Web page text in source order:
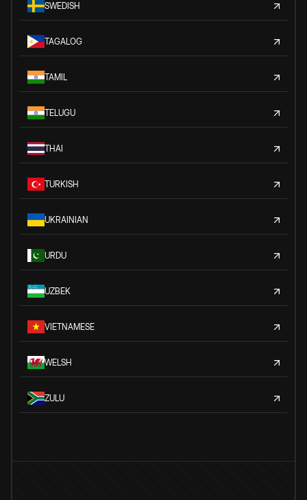
SWEDISH
TAGALOG
TAMIL
TELUGU
THAI
TURKISH
UKRAINIAN
URDU
UZBEK
VIETNAMESE
WELSH
ZULU